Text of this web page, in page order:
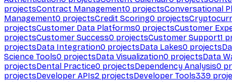
projectsContract Management0 projectsConversational
Management0 projectsCredit Scoring0 projects
projectsCustomer Data Platforms0 projectsCustomer
projectsCustomer Success0 projectsCustomer Support1
projectsData Integration0 projectsData Lakes0 projects
Science Tools0 projectsData Visualization0 projectsData
projectsDental Practice0 projectsDependency Analysis0
projectsDeveloper APIs2 projectsDeveloper Tools339